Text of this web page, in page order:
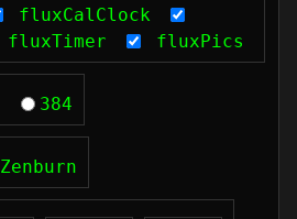
fluxCalClock
fluxTimer fluxPics
384
Zenburn